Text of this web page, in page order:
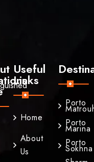
Useful
Links
Home
About
Us
Porto
Porto
Marina
Porto
Sokhna